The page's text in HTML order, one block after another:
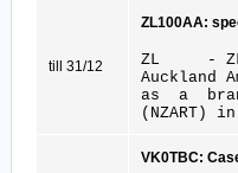
till 31/12
ZL100AA:
ZL -
Auckland
as a
(NZART)
VK0TBC: